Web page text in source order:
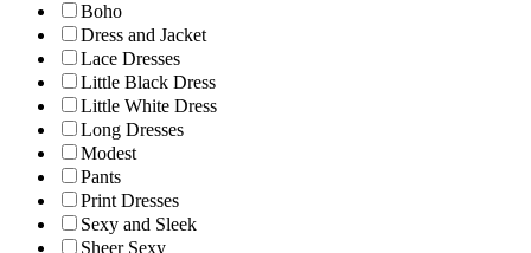
Boho
Dress and Jacket
Lace Dresses
Little Black Dress
Little White Dress
Long Dresses
Modest
Pants
Print Dresses
Sexy and Sleek
Sheer Sexy